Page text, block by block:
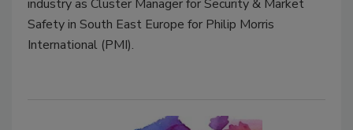
industry as Cluster Manager for Security & Market
Safety in South East Europe for Philip Morris
International (PMI).